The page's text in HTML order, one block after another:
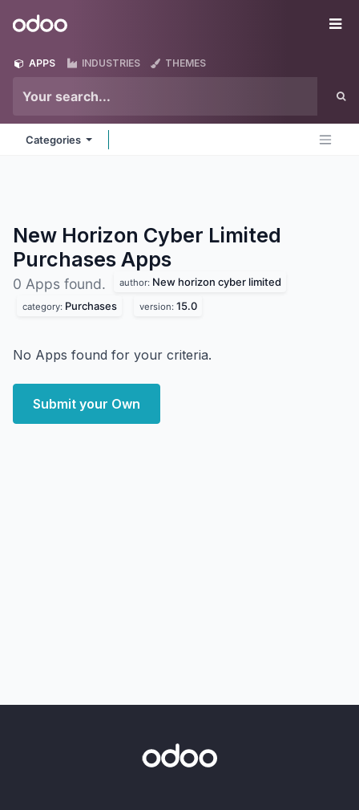
Odoo
APPS INDUSTRIES THEMES
Categories
New Horizon Cyber Limited
Purchases Apps
0 Apps found. author: New horizon cyber limited
category: Purchases version: 15.0
No Apps found for your criteria.
Submit your Own